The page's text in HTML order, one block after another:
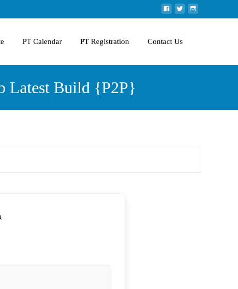
PT Calendar PT Registration Contact Us
Latest Build {P2P}